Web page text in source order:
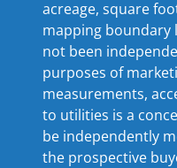
acreage, square
mapping boundary
not been
purposes of
measurements,
to utilities is a
be independently
the prospective